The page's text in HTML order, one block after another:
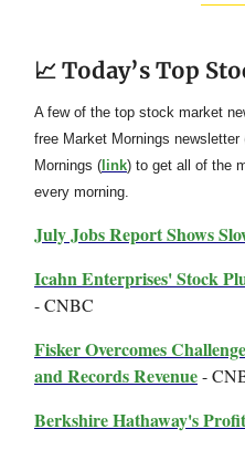
📈 Today’s Top
A few of the top stock market
free Market Mornings newsletter
Mornings ( link) to get all of the
every morning.
July Jobs Report Shows
Icahn Enterprises' Stock
- CNBC
Fisker Overcomes
and Records Revenue-
Berkshire Hathaway's